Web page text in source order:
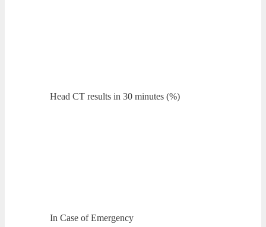
Head CT results in 30 minutes (%)
In Case of Emergency